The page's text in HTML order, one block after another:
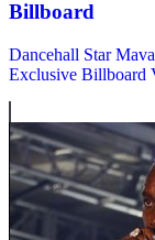
Billboard
Dancehall Star
Exclusive Billboard